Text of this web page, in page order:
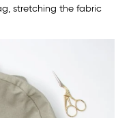
stretching the fabric